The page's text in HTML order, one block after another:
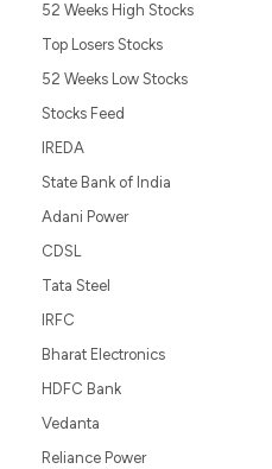
52 Weeks High Stocks
Top Losers Stocks
52 Weeks Low Stocks
Stocks Feed
IREDA
State Bank of India
Adani Power
CDSL
Tata Steel
IRFC
Bharat Electronics
HDFC Bank
Vedanta
Reliance Power